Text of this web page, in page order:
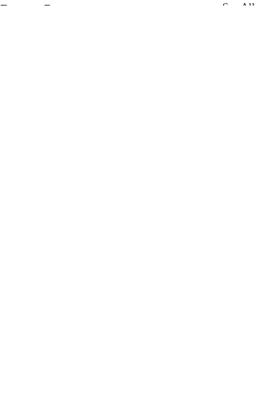
Recent Posts See All